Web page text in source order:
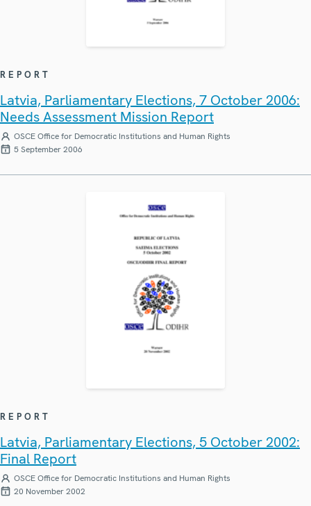
REPORT
Latvia, Parliamentary Elections, 7 October 2006:
Needs Assessment Mission Report
OSCE Office for Democratic Institutions and Human Rights
5 September 2006
REPORT
Latvia, Parliamentary Elections, 5 October 2002:
Final Report
OSCE Office for Democratic Institutions and Human Rights
20 November 2002